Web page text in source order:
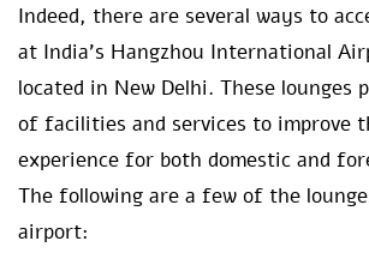
Indeed, there are several ways to
at India’s Hangzhou International
located in New Delhi. These lounges
of facilities and services to improve
experience for both domestic and
The following are a few of the
airport: